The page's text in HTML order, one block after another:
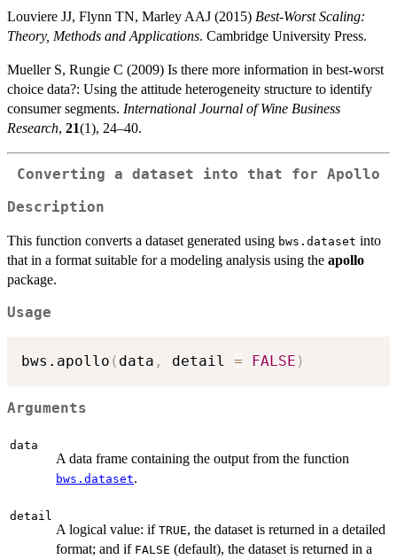
Louviere JJ, Flynn TN, Marley AAJ (2015) Best-Worst Scaling:
Theory, Methods and Applications. Cambridge University Press.
Mueller S, Rungie C (2009) Is there more information in best-worst
choice data?: Using the attitude heterogeneity structure to identify
consumer segments. International Journal of Wine Business
Research, 21(1), 24–40.
Converting a dataset into that for Apollo
Description
This function converts a dataset generated using bws.dataset into
that in a format suitable for a modeling analysis using the apollo
package.
Usage
bws.apollo ( data , detail = FALSE )
Arguments
data
A data frame containing the output from the function
bws.dataset.
detail
A logical value: if TRUE, the dataset is returned in a detailed
format; and if FALSE (default), the dataset is returned in a